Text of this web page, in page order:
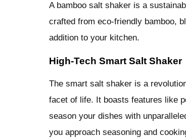
A bamboo salt shaker is a
crafted from eco-friendly bamboo,
addition to your kitchen.
High-Tech Smart Salt Shaker
The smart salt shaker is a
facet of life. It boasts features like
season your dishes with
you approach seasoning and